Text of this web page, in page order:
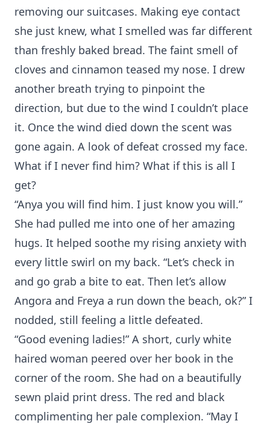
removing our suitcases. Making eye contact
she just knew, what I smelled was far different
than freshly baked bread. The faint smell of
cloves and cinnamon teased my nose. I drew
another breath trying to pinpoint the
direction, but due to the wind I couldn’t place
it. Once the wind died down the scent was
gone again. A look of defeat crossed my face.
What if I never find him? What if this is all I
get?
“Anya you will find him. I just know you will.”
She had pulled me into one of her amazing
hugs. It helped soothe my rising anxiety with
every little swirl on my back. “Let’s check in
and go grab a bite to eat. Then let’s allow
Angora and Freya a run down the beach, ok?” I
nodded, still feeling a little defeated.
“Good evening ladies!” A short, curly white
haired woman peered over her book in the
corner of the room. She had on a beautifully
sewn plaid print dress. The red and black
complimenting her pale complexion. “May I